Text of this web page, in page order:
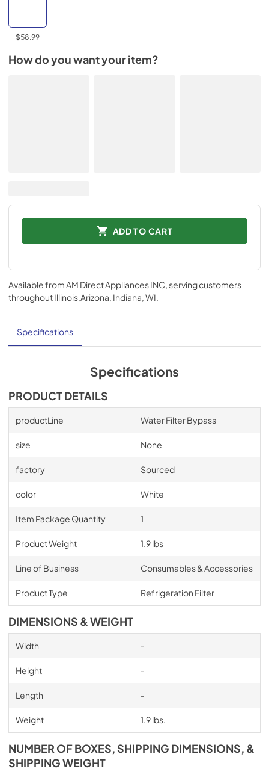
$58.99
How do you want your item?
ADD TO CART
Available fromAM Direct Appliances INC, serving customers
throughoutIllinois,Arizona, Indiana, WI.
Specifications
Specifications
PRODUCT DETAILS
productLine Water Filter Bypass
size None
factory Sourced
color White
Item Package Quantity 1
Product Weight 1.9 lbs
Line of Business Consumables & Accessories
Product Type Refrigeration Filter
DIMENSIONS & WEIGHT
Width -
Height -
Length -
Weight 1.9 lbs.
NUMBER OF BOXES, SHIPPING DIMENSIONS, &
SHIPPING WEIGHT